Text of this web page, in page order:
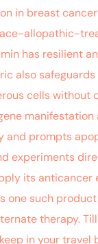
in breast
allopathic-
has resilient
also
cells without
prompts
experiments
its anticancer
one such
therapy.
in your